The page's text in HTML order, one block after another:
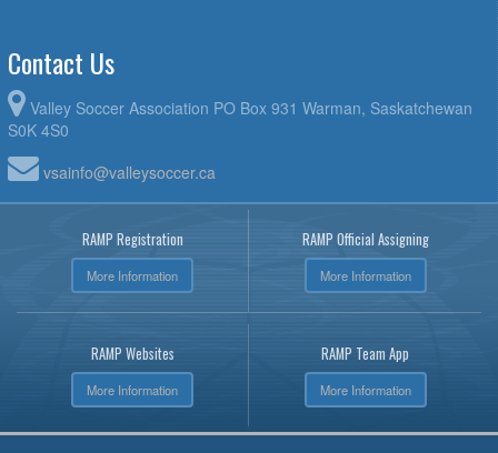
Contact Us
Valley Soccer Association PO Box 931 Warman, Saskatchewan
S0K 4S0
vsainfo@valleysoccer.ca
RAMP Registration
More Information
RAMP Official Assigning
More Information
RAMP Websites
More Information
RAMP Team App
More Information